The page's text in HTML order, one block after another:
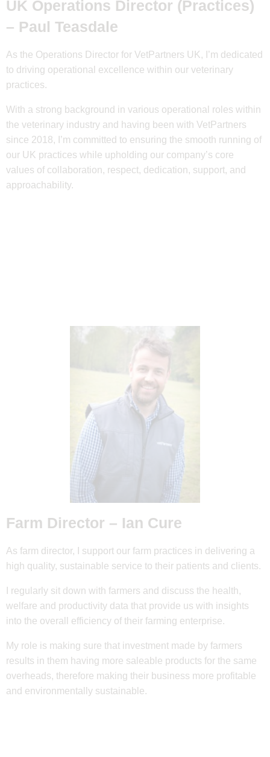
UK Operations Director (Practices)
– Paul Teasdale
As the Operations Director for VetPartners UK, I’m dedicated
to driving operational excellence within our veterinary
practices.
With a strong background in various operational roles within
the veterinary industry and having been with VetPartners
since 2018, I’m committed to ensuring the smooth running of
our UK practices while upholding our company’s core
values of collaboration, respect, dedication, support, and
approachability.
Farm Director – Ian Cure
As farm director, I support our farm practices in delivering a
high quality, sustainable service to their patients and clients.
I regularly sit down with farmers and discuss the health,
welfare and productivity data that provide us with insights
into the overall efficiency of their farming enterprise.
My role is making sure that investment made by farmers
results in them having more saleable products for the same
overheads, therefore making their business more profitable
and environmentally sustainable.